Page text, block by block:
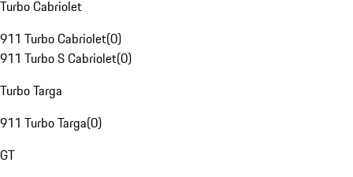
Turbo Cabriolet
911 Turbo Cabriolet(0)
911 Turbo S Cabriolet(0)
Turbo Targa
911 Turbo Targa(0)
GT